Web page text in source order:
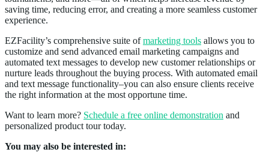
saving time, reducing error, and creating a more seamless customer
experience.
EZFacility’s comprehensive suite ofmarketing tools allows you to
customize and send advanced email marketing campaigns and
automated text messages to develop new customer relationships or
nurture leads throughout the buying process. With automated email
and text message functionality–you can also ensure clients receive
the right information at the most opportune time.
Want to learn more? Schedule a free online demonstration and
personalized product tour today.
You may also be interested in: